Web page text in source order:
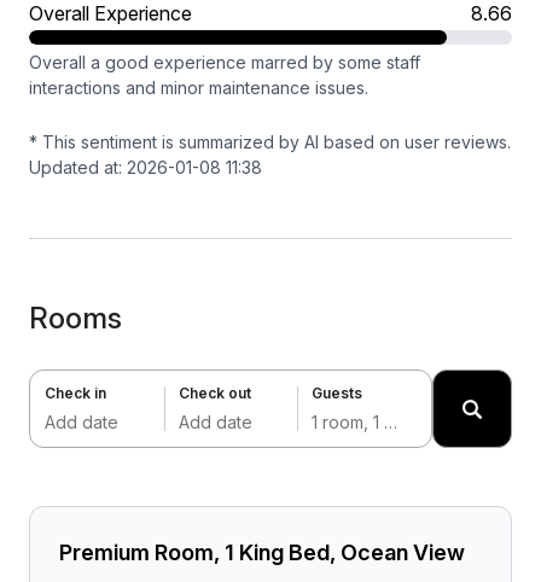
Overall Experience 8.66
Overall a good experience marred by some staff
interactions and minor maintenance issues.
* This sentiment is summarized by AI based on user reviews.
Updated at: 2026-01-08 11:38
Rooms
Check in
Add date
Check out
Add date
Guests
1 room, 1 adult
Premium Room, 1 King Bed, Ocean View